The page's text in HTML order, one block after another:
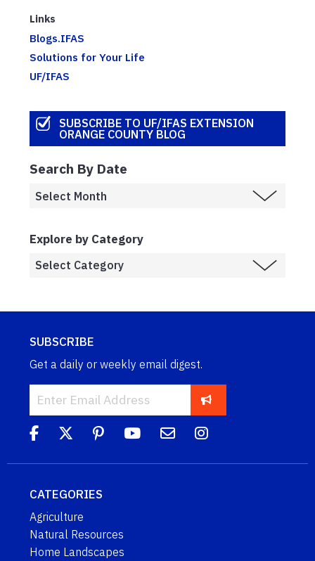
Links
Blogs.IFAS
Solutions for Your Life
UF/IFAS
SUBSCRIBE TO UF/IFAS EXTENSION
ORANGE COUNTY BLOG
Search By Date
Explore by Category
SUBSCRIBE
Get a daily or weekly email digest.
CATEGORIES
Agriculture
Natural Resources
Home Landscapes